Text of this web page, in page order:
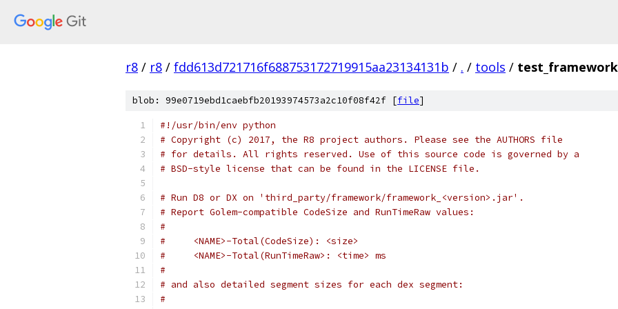
r8 / r8 / fdd613d721716f688753172719915aa23134131b / . / tools /
blob: 99e0719ebd1caebfb20193974573a2c10f08f42f [file]
#!/usr/bin/env python
# Copyright (c) 2017, the R8 project authors. Please see the AUTHORS file
# for details. All rights reserved. Use of this source code is governed by a
# BSD-style license that can be found in the LICENSE file.
# Run D8 or DX on 'third_party/framework/framework_<version>.jar'.
# Report Golem-compatible CodeSize and RunTimeRaw values:
#
#     <NAME>-Total(CodeSize): <size>
#     <NAME>-Total(RunTimeRaw>: <time> ms
#
# and also detailed segment sizes for each dex segment:
#